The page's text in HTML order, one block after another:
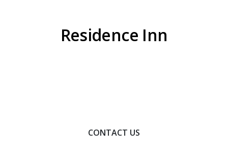
Residence Inn
CONTACT US